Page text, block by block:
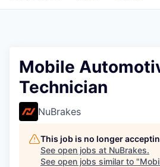
Government
Sponsors
COMPANY
Shop
Leadership
Mobile
Technician
NuBrakes
This job is no longer
See open jobs at NuBrakes.
See open jobs similar to "